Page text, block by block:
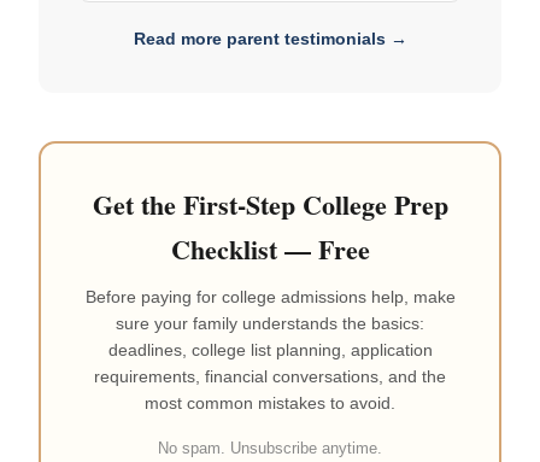
Read more parent testimonials →
Get the First-Step College Prep
Checklist — Free
Before paying for college admissions help, make
sure your family understands the basics:
deadlines, college list planning, application
requirements, financial conversations, and the
most common mistakes to avoid.
No spam. Unsubscribe anytime.